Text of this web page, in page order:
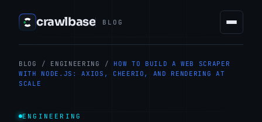
crawlbase BLOG
BLOG / ENGINEERING /
HOW TO BUILD A WEB SCRAPER
WITH NODE.JS: AXIOS, CHEERIO, AND RENDERING AT
SCALE
ENGINEERING